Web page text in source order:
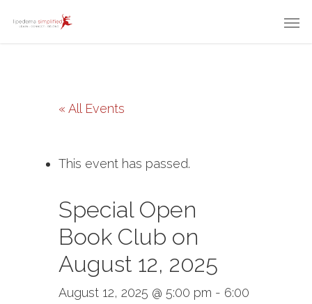
« All Events
This event has passed.
Special Open
Book Club on
August 12, 2025
August 12, 2025 @ 5:00 pm - 6:00